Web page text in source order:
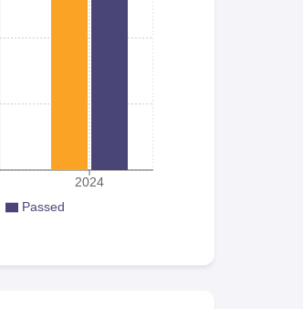
2024
Passed